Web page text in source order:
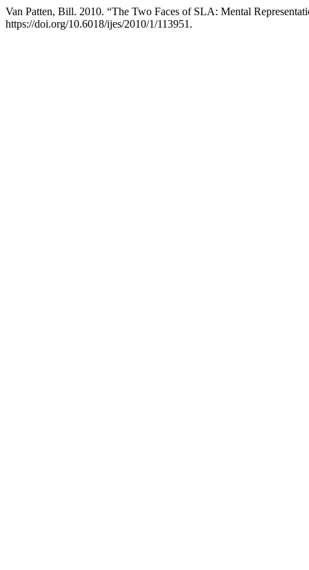
Van Patten, Bill. 2010. “The Two Faces of SLA: Mental
https://doi.org/10.6018/ijes/2010/1/113951.